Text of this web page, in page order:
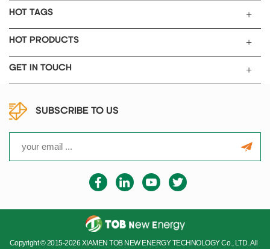
HOT TAGS
HOT PRODUCTS
GET IN TOUCH
SUBSCRIBE TO US
Copyright © 2015-2026 XIAMEN TOB NEW ENERGY TECHNOLOGY Co., LTD..All